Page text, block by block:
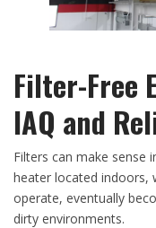
Filter-Free
IAQ and
Filters can make sense
heater located indoors,
operate, eventually
dirty environments.